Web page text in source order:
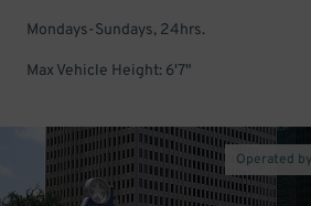
Mondays-Sundays, 24hrs.
Max Vehicle Height: 6'7"
Operated